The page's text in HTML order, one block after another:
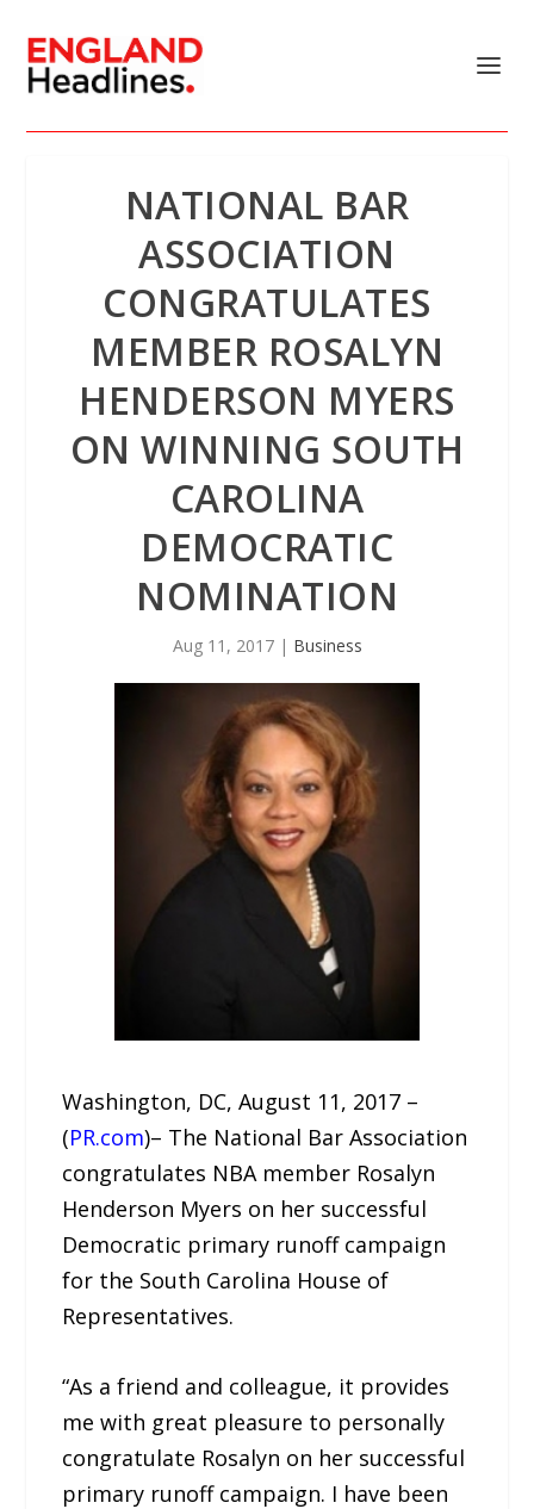
NATIONAL BAR
ASSOCIATION
CONGRATULATES
MEMBER ROSALYN
HENDERSON MYERS
ON WINNING SOUTH
CAROLINA
DEMOCRATIC
NOMINATION
Aug 11, 2017| Business
Washington, DC, August 11, 2017 –
(PR.com)– The National Bar Association
congratulates NBA member Rosalyn
Henderson Myers on her successful
Democratic primary runoff campaign
for the South Carolina House of
Representatives.
“As a friend and colleague, it provides
me with great pleasure to personally
congratulate Rosalyn on her successful
primary runoff campaign. I have been